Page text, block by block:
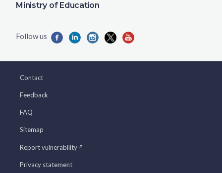
Ministry of Education
Contact
Feedback
FAQ
Sitemap
Report vulnerability
Privacy statement